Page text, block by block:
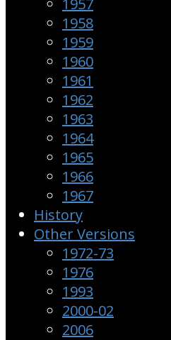
1957
1958
1959
1960
1961
1962
1963
1964
1965
1966
1967
History
Other Versions
1972-73
1976
1993
2000-02
2006